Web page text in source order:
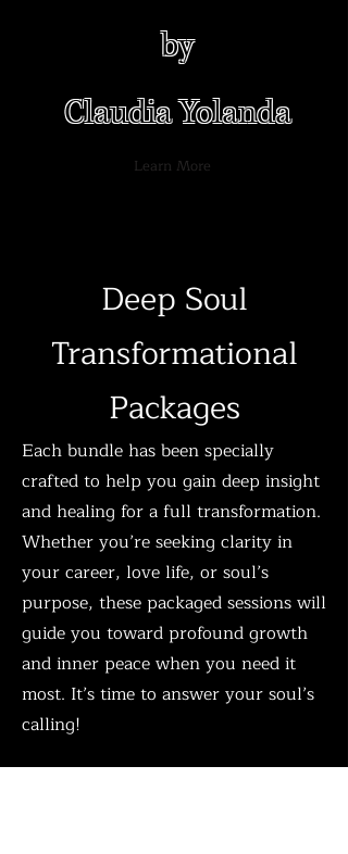
by
Claudia Yolanda
Learn More
Deep Soul
Transformational
Packages​​​
Each bundle has been specially
crafted to help you gain deep insight
and healing for a full transformation.
Whether you’re seeking clarity in
your career, love life, or soul’s
purpose, these packaged sessions will
guide you toward profound growth
and inner peace when you need it
most. It’s time to answer your soul’s
calling!